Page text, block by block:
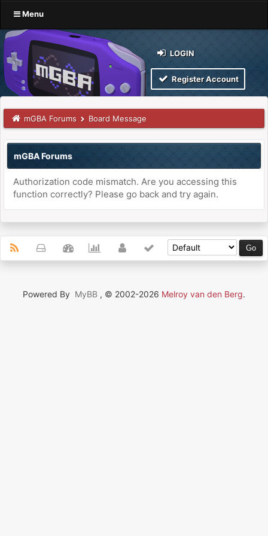
Menu
LOGIN
Register Account
mGBA Forums Board Message
mGBA Forums
Authorization code mismatch. Are you accessing this
function correctly? Please go back and try again.
Powered By MyBB , © 2002-2026 Melroy van den Berg.